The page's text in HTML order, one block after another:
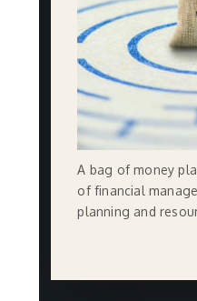
A bag of money
of financial
planning and